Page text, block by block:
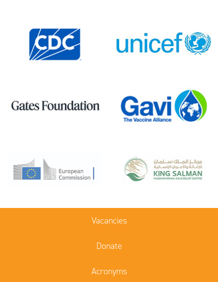
Vacancies
Donate
Acronyms